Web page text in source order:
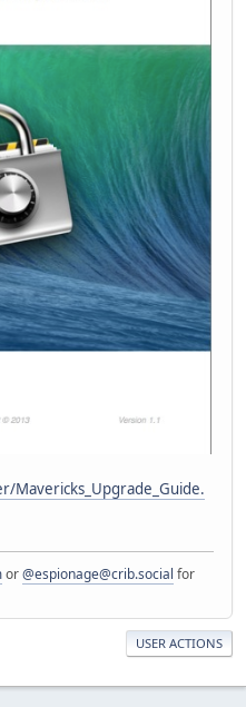
Mavericks_Upgrade_Guide.
or@espionage@crib.social for
USER ACTIONS